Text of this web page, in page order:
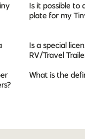
Is it possible to
plate for my
Is a special
RV/Travel
What is the